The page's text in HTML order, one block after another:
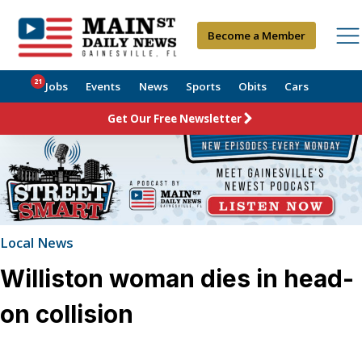
Become a Member
Jobs
21 Events News Sports Obits Cars
Get Our Free Newsletter
Local News
Williston woman dies in head-
on collision